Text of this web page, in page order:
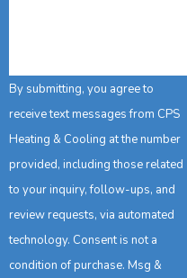
By submitting, you agree to
receive text messages from CPS
Heating & Cooling at the number
provided, including those related
to your inquiry, follow-ups, and
review requests, via automated
technology. Consent is not a
condition of purchase. Msg &